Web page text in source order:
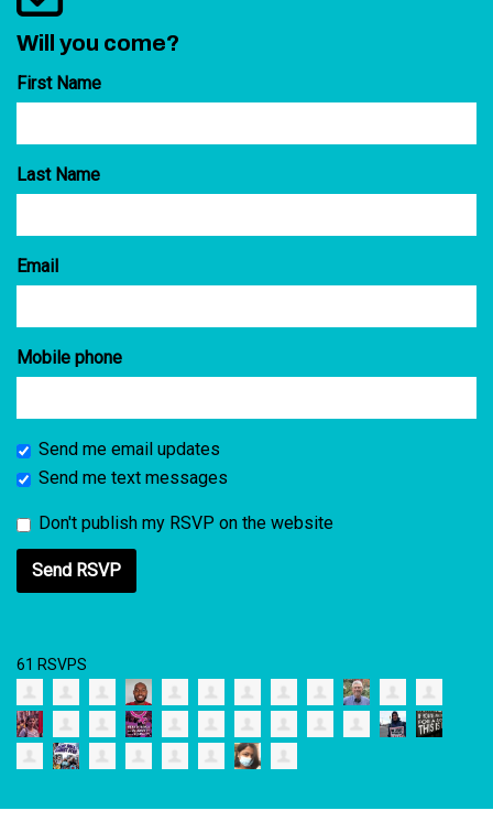
Will you come?
First Name
Last Name
Email
Mobile phone
Send me email updates
Send me text messages
Don't publish my RSVP on the website
61 RSVPS